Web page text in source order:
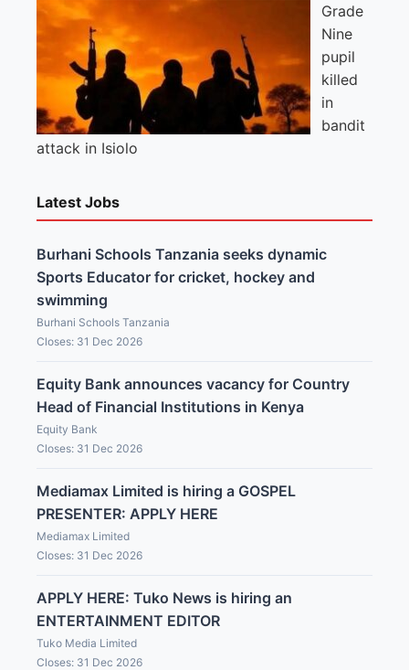
Grade
Nine
pupil
killed
in
bandit
attack in Isiolo
Latest Jobs
Burhani Schools Tanzania seeks dynamic
Sports Educator for cricket, hockey and
swimming
Burhani Schools Tanzania
Closes: 31 Dec 2026
Equity Bank announces vacancy for Country
Head of Financial Institutions in Kenya
Equity Bank
Closes: 31 Dec 2026
Mediamax Limited is hiring a GOSPEL
PRESENTER: APPLY HERE
Mediamax Limited
Closes: 31 Dec 2026
APPLY HERE: Tuko News is hiring an
ENTERTAINMENT EDITOR
Tuko Media Limited
Closes: 31 Dec 2026